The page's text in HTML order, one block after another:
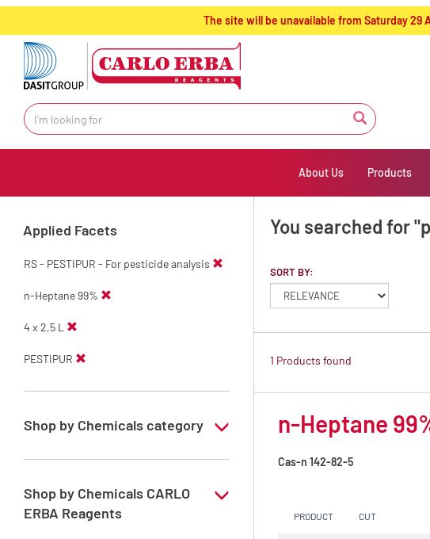
text.skipToContent
text.skipToNavigation
The site will be unavailable from Saturday 29
About Us Products
Applied Facets
RS - PESTIPUR - For pesticide analysis
n-Heptane 99%
4 x 2,5 L
PESTIPUR
Shop by Chemicals category
PESTIPUR Solvents for pesticides residue
Pesticides Analysis
Shop by Chemicals CARLO
ERBA Reagents
You searched for
SORT BY:
1 Products found
n-Heptane
Cas-n 142-82-5
PRODUCT CUT